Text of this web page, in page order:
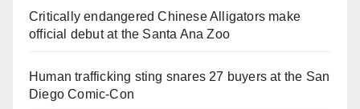
Critically endangered Chinese Alligators make
official debut at the Santa Ana Zoo
Human trafficking sting snares 27 buyers at the San
Diego Comic-Con